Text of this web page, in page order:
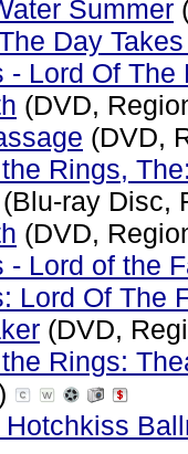
Summer
Day
- Lord Of The
(DVD,
(DVD,
Rings,
(Blu-ray Disc,
(DVD,
- Lord of the
Lord Of The
(DVD,
Rings:
Hotchkiss